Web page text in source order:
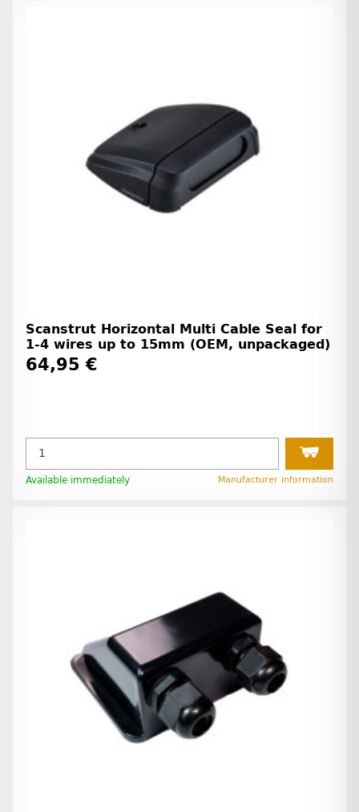
Scanstrut Horizontal Multi Cable Seal for
1-4 wires up to 15mm (OEM, unpackaged)
64,95 €
Available immediately Manufacturer information